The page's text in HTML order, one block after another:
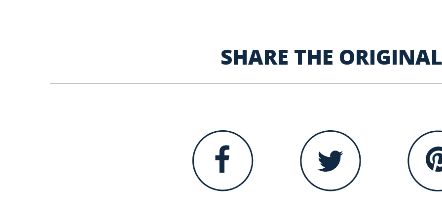
SHARE THE ORIGINAL